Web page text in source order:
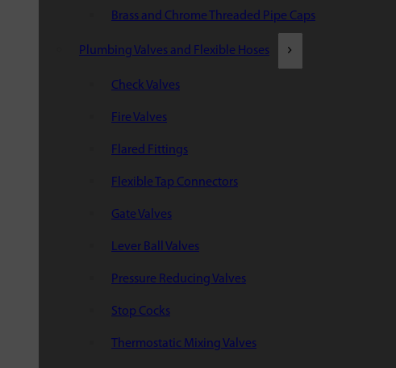
Brass and Chrome Threaded Pipe Caps
Plumbing Valves and Flexible Hoses
Check Valves
Fire Valves
Flared Fittings
Flexible Tap Connectors
Gate Valves
Lever Ball Valves
Pressure Reducing Valves
Stop Cocks
Thermostatic Mixing Valves